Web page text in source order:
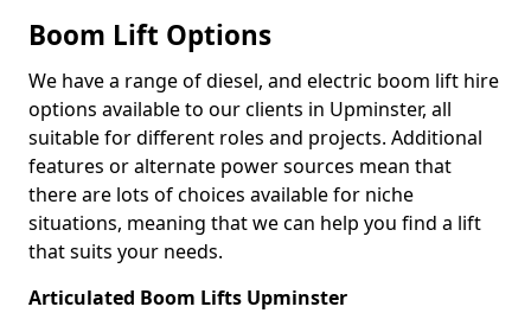
Boom Lift Options
We have a range of diesel, and electric boom lift hire
options available to our clients in Upminster, all
suitable for different roles and projects. Additional
features or alternate power sources mean that
there are lots of choices available for niche
situations, meaning that we can help you find a lift
that suits your needs.
Articulated Boom Lifts Upminster